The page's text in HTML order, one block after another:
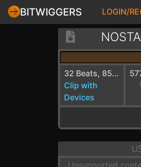
BITWIGGERS LOGIN/
32 Beats, 85 BPM
Clip with
Devices
Unsupported